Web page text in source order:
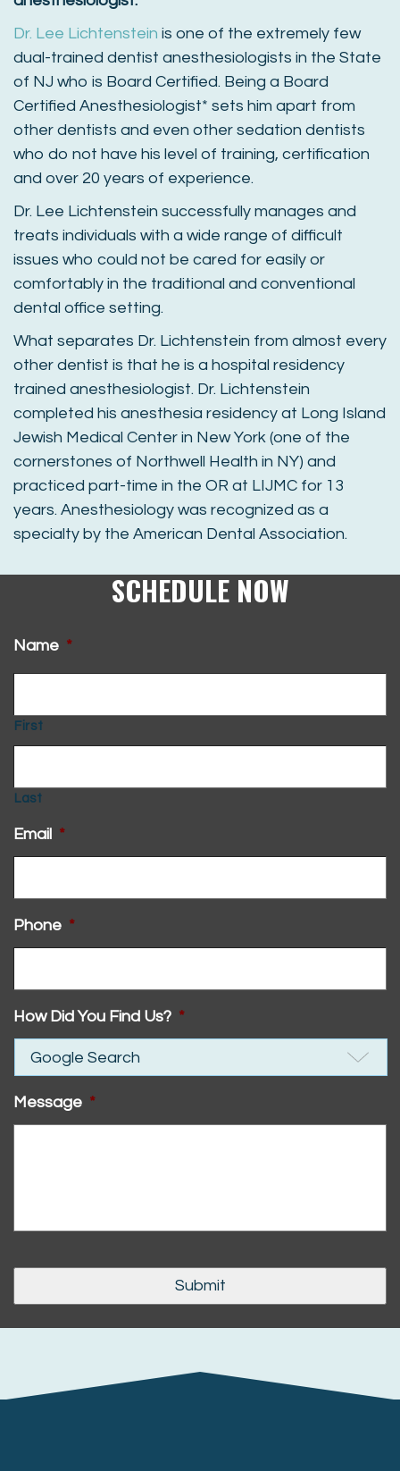
Dr. Lee Lichtenstein is one of the extremely few
dual-trained dentist anesthesiologists in the State
of NJ who is Board Certified. Being a Board
Certified Anesthesiologist* sets him apart from
other dentists and even other sedation dentists
who do not have his level of training, certification
and over 20 years of experience.
Dr. Lee Lichtenstein successfully manages and
treats individuals with a wide range of difficult
issues who could not be cared for easily or
comfortably in the traditional and conventional
dental office setting.
What separates Dr. Lichtenstein from almost every
other dentist is that he is a hospital residency
trained anesthesiologist. Dr. Lichtenstein
completed his anesthesia residency at Long Island
Jewish Medical Center in New York (one of the
cornerstones of Northwell Health in NY) and
practiced part-time in the OR at LIJMC for 13
years. Anesthesiology was recognized as a
specialty by the American Dental Association.
SCHEDULE NOW
Name *
First
Last
Email *
Phone *
How Did You Find Us? *
Message *